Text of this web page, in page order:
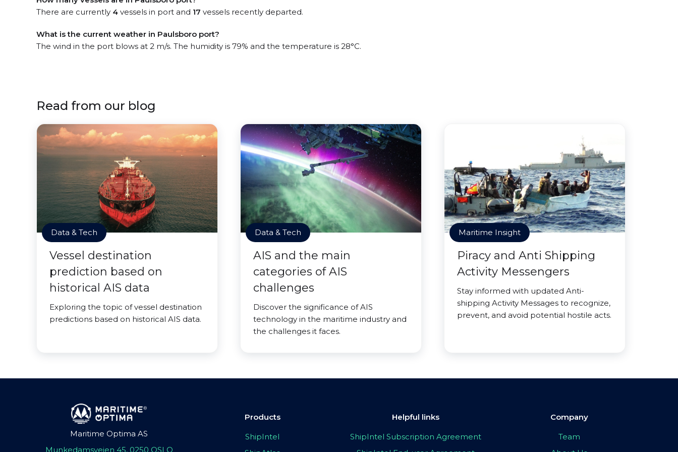
There are currently 4 vessels in port and 17 vessels recently departed.
What is the current weather in Paulsboro port?
The wind in the port blows at 2 m/s. The humidity is 79% and the temperature is 28°C.
Read from our blog
Data & Tech
Vessel destination
prediction based on
historical AIS data
Exploring the topic of vessel destination
predictions based on historical AIS data.
Data & Tech
AIS and the main
categories of AIS
challenges
Discover the significance of AIS
technology in the maritime industry and
the challenges it faces.
Maritime Insight
Piracy and Anti Shipping
Activity Messengers
Stay informed with updated Anti-
shipping Activity Messages to recognize,
prevent, and avoid potential hostile acts.
Maritime Optima AS
Munkedamsveien 45, 0250 OSLO
Products
ShipIntel
Helpful links
ShipIntel Subscription Agreement
Company
Team